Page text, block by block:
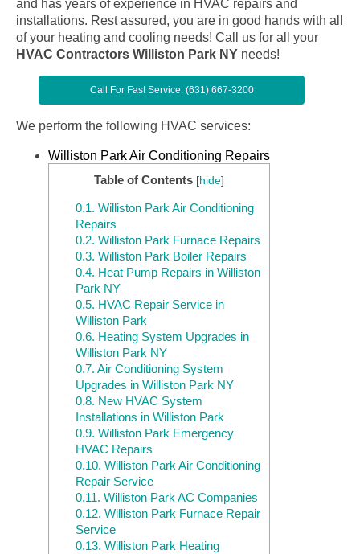
and has years of experience in HVAC repairs and
installations. Rest assured, you are in good hands with all
of your heating and cooling needs! Call us for all your
HVAC Contractors Williston Park NY needs!
Call For Fast Service: (631) 667-3200
We perform the following HVAC services:
Williston Park Air Conditioning Repairs
Table of Contents [hide]
0.1. Williston Park Air Conditioning
Repairs
0.2. Williston Park Furnace Repairs
0.3. Williston Park Boiler Repairs
0.4. Heat Pump Repairs in Williston
Park NY
0.5. HVAC Repair Service in
Williston Park
0.6. Heating System Upgrades in
Williston Park NY
0.7. Air Conditioning System
Upgrades in Williston Park NY
0.8. New HVAC System
Installations in Williston Park
0.9. Williston Park Emergency
HVAC Repairs
0.10. Williston Park Air Conditioning
Repair Service
0.11. Williston Park AC Companies
0.12. Williston Park Furnace Repair
Service
0.13. Williston Park Heating